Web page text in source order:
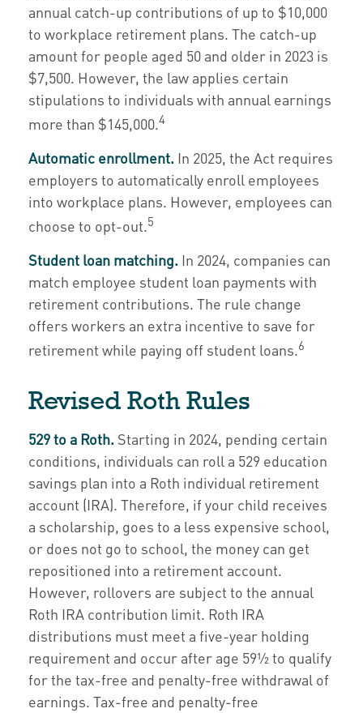
annual catch-up contributions of up to $10,000
to workplace retirement plans. The catch-up
amount for people aged 50 and older in 2023 is
$7,500. However, the law applies certain
stipulations to individuals with annual earnings
more than $145,000.4
Automatic enrollment. In 2025, the Act requires
employers to automatically enroll employees
into workplace plans. However, employees can
choose to opt-out.5
Student loan matching. In 2024, companies can
match employee student loan payments with
retirement contributions. The rule change
offers workers an extra incentive to save for
retirement while paying off student loans.6
Revised Roth Rules
529 to a Roth. Starting in 2024, pending certain
conditions, individuals can roll a 529 education
savings plan into a Roth individual retirement
account (IRA). Therefore, if your child receives
a scholarship, goes to a less expensive school,
or does not go to school, the money can get
repositioned into a retirement account.
However, rollovers are subject to the annual
Roth IRA contribution limit. Roth IRA
distributions must meet a five-year holding
requirement and occur after age 59½ to qualify
for the tax-free and penalty-free withdrawal of
earnings. Tax-free and penalty-free